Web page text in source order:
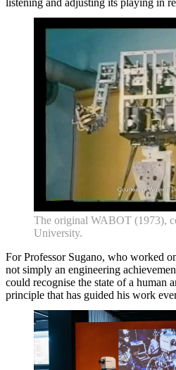
The original WABOT (1973),
University.
For Professor Sugano, who worked
not simply an engineering
could recognise the state of a human
principle that has guided his work